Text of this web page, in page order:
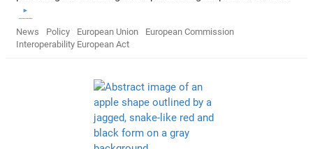
News Policy European Union
European Commission
Interoperability European Act